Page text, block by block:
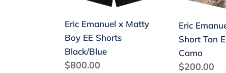
Shorts
Black/Blue
Eric Emanuel x Matty
Boy EE Shorts
Black/Blue
Regular
$800.00
EE/Leafy
Camo
Eric
Short Tan
Camo
Regular
$200.00